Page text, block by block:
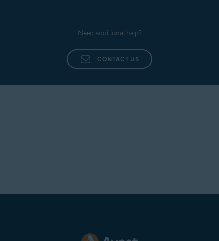
Need additional help?
CONTACT US